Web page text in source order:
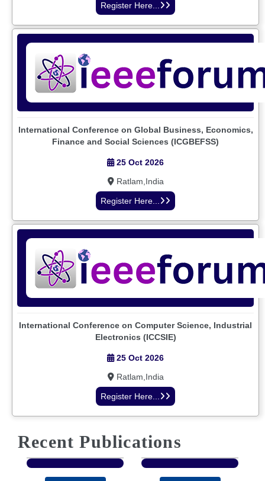
Register Here...
International Conference on Global Business, Economics,
Finance and Social Sciences (ICGBEFSS)
25 Oct 2026
Ratlam,India
Register Here...
International Conference on Computer Science, Industrial
Electronics (ICCSIE)
25 Oct 2026
Ratlam,India
Register Here...
Recent Publications